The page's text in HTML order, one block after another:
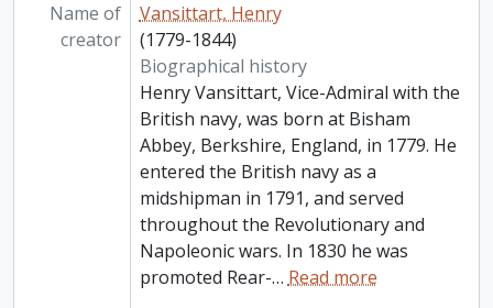
Name of
creator
Vansittart, Henry
(1779-1844)
Biographical history
Henry Vansittart, Vice-Admiral with the
British navy, was born at Bisham
Abbey, Berkshire, England, in 1779. He
entered the British navy as a
midshipman in 1791, and served
throughout the Revolutionary and
Napoleonic wars. In 1830 he was
promoted Rear-…Read more